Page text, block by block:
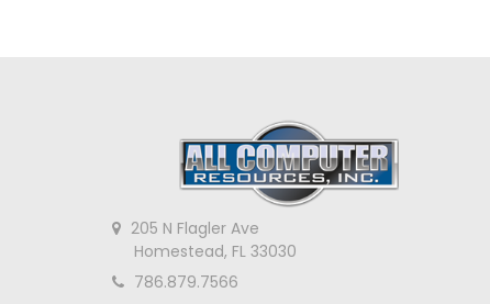
205 N Flagler Ave
Homestead, FL 33030
786.879.7566